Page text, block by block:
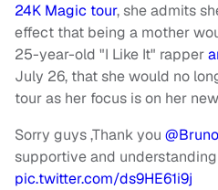
24K Magic tour, she admits
effect that being a mother
25-year-old "I Like It" rapper
July 26, that she would no
tour as her focus is on her
Sorry guys ,Thank you
supportive and
pic.twitter.com/ds9HE61i9j